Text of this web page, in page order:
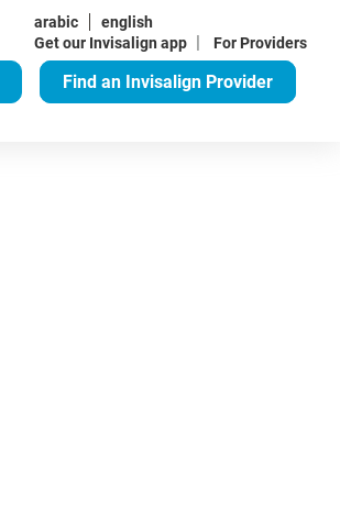
arabic
english
Get our Invisalign app | For Providers
Find an Invisalign Provider